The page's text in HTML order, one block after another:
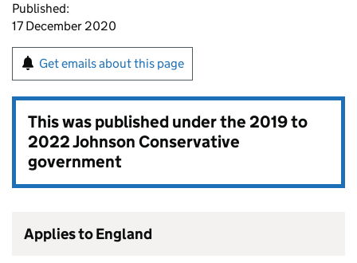
Published:
17 December 2020
Get emails about this page
This was published under the2019 to
2022 Johnson Conservative
government
Applies to England